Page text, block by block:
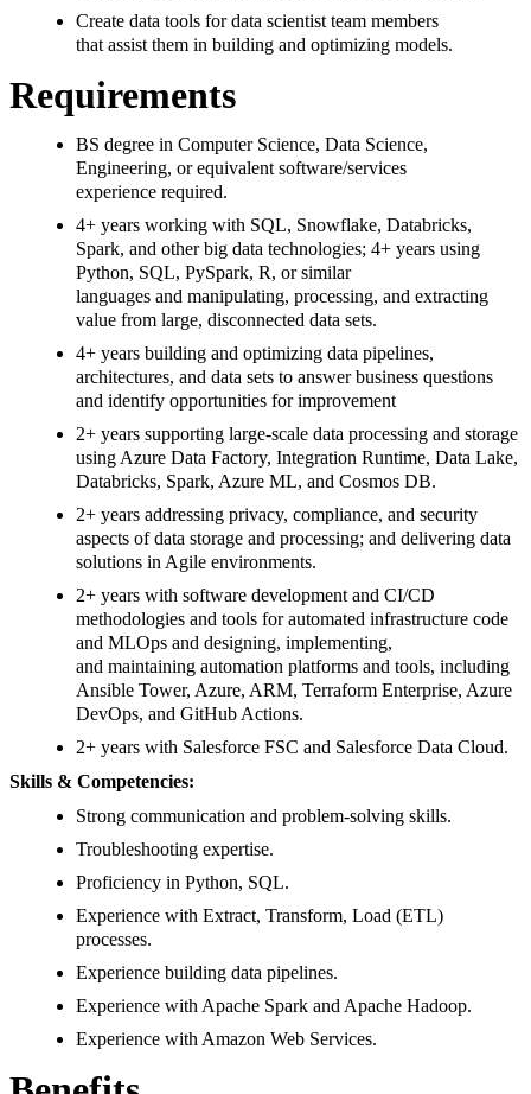
Create data tools for data scientist team members
that assist them in building and optimizing models.
Requirements
BS degree in Computer Science, Data Science,
Engineering, or equivalent software/services
experience required.
4+ years working with SQL, Snowflake, Databricks,
Spark, and other big data technologies; 4+ years using
Python, SQL, PySpark, R, or similar
languages and manipulating, processing, and extracting
value from large, disconnected data sets.
4+ years building and optimizing data pipelines,
architectures, and data sets to answer business questions
and identify opportunities for improvement
2+ years supporting large-scale data processing and storage
using Azure Data Factory, Integration Runtime, Data Lake,
Databricks, Spark, Azure ML, and Cosmos DB.
2+ years addressing privacy, compliance, and security
aspects of data storage and processing; and delivering data
solutions in Agile environments.
2+ years with software development and CI/CD
methodologies and tools for automated infrastructure code
and MLOps and designing, implementing,
and maintaining automation platforms and tools, including
Ansible Tower, Azure, ARM, Terraform Enterprise, Azure
DevOps, and GitHub Actions.
2+ years with Salesforce FSC and Salesforce Data Cloud.
Skills & Competencies:
Strong communication and problem-solving skills.
Troubleshooting expertise.
Proficiency in Python, SQL.
Experience with Extract, Transform, Load (ETL)
processes.
Experience building data pipelines.
Experience with Apache Spark and Apache Hadoop.
Experience with Amazon Web Services.